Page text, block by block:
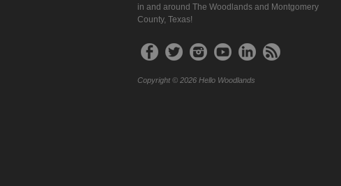
in and around The Woodlands and Montgomery
County, Texas!
Copyright © 2026 Hello Woodlands